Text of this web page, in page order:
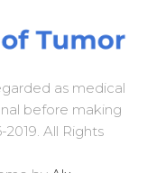
as medical
before making
All Rights